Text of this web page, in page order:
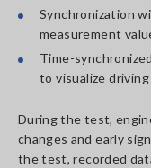
Synchronization
measurement
Time-
to visualize
During the test,
changes and early
the test, recorded